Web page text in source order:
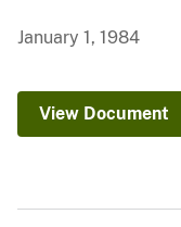
January 1, 1984
View Document